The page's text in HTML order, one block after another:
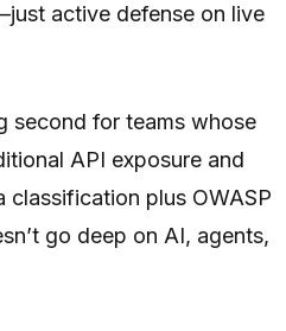
active defense on live
second for teams whose
API exposure and
plus OWASP
go deep on AI, agents,